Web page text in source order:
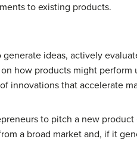
to existing products.
ideas, actively
how products might
innovations that accelerate
to pitch a new
a broad market and, if it